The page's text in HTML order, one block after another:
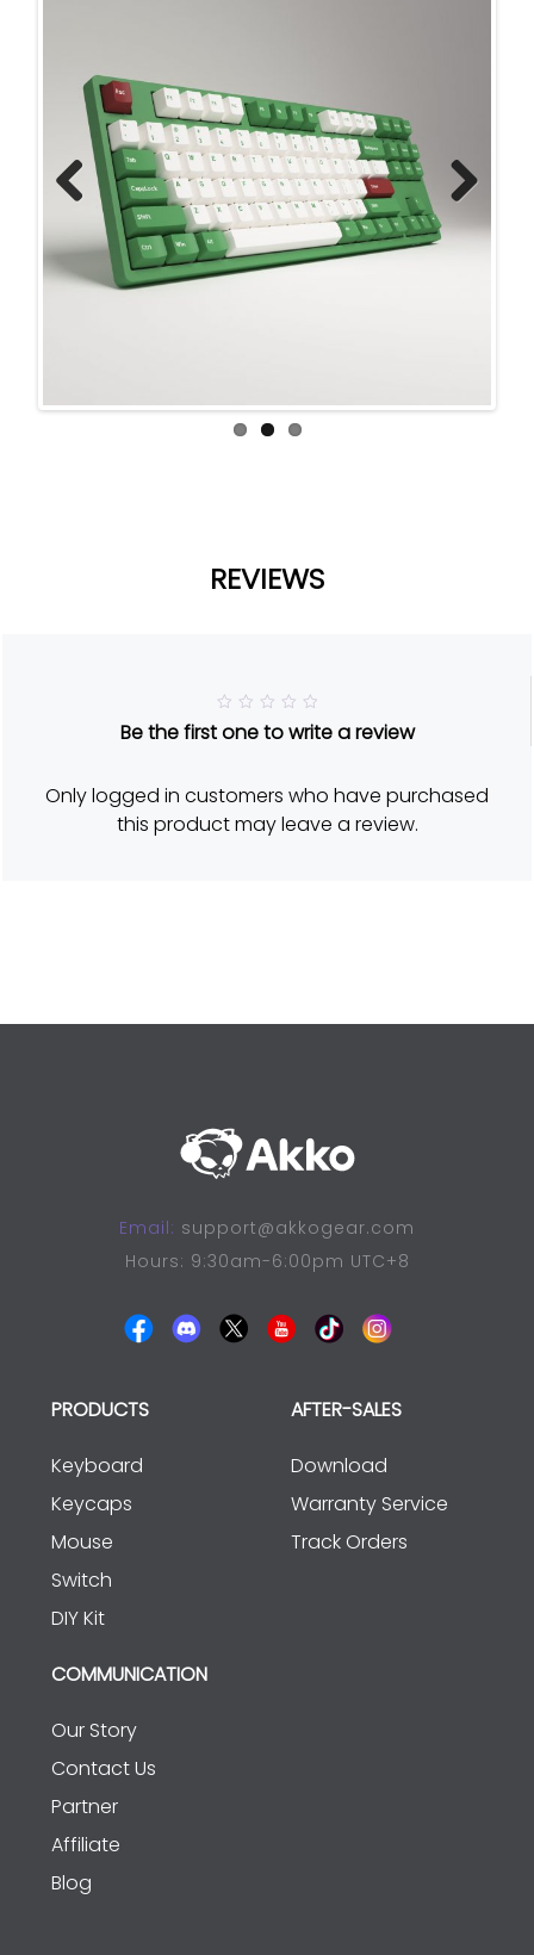
ous
Next
REVIEWS
a
5
o
u
t
Be the first one to write a review
Only logged in customers who have purchased
this product may leave a review.
Email: support@akkogear.com
Hours: 9:30am-6:00pm UTC+8
PRODUCTS
Keyboard
Keycaps
Mouse
Switch
DIY Kit
AFTER-SALES
Download
Warranty Service
Track Orders
COMMUNICATION
Our Story
Contact Us
Partner
Affiliate
Blog